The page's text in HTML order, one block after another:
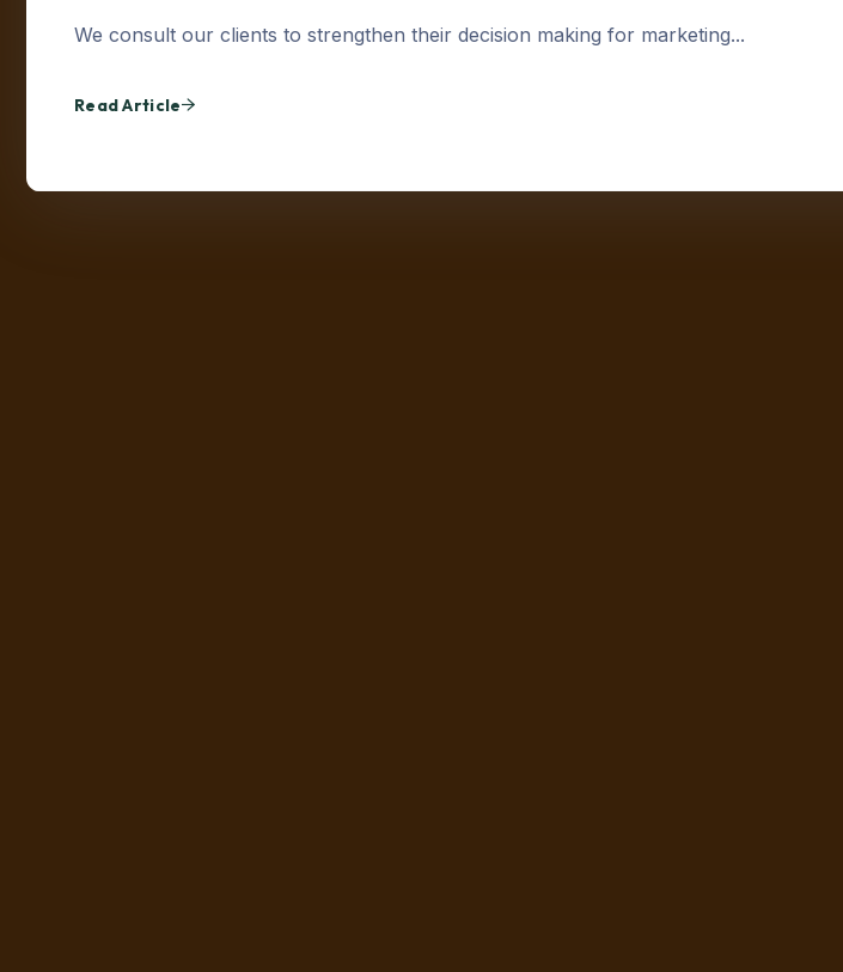
We consult our clients to strengthen their decision making for marketing...
Read Article